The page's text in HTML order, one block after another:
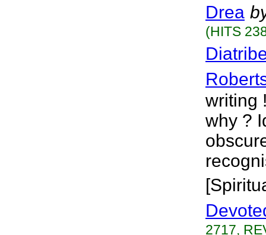
Drea
(HITS
writing
why ?
2717,